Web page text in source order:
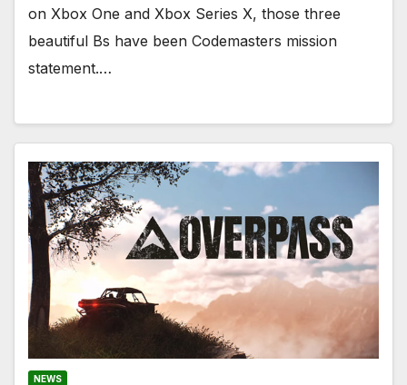
on Xbox One and Xbox Series X, those three
beautiful Bs have been Codemasters mission
statement.…
NEWS